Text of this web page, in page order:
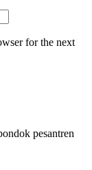
for the next
pesantren